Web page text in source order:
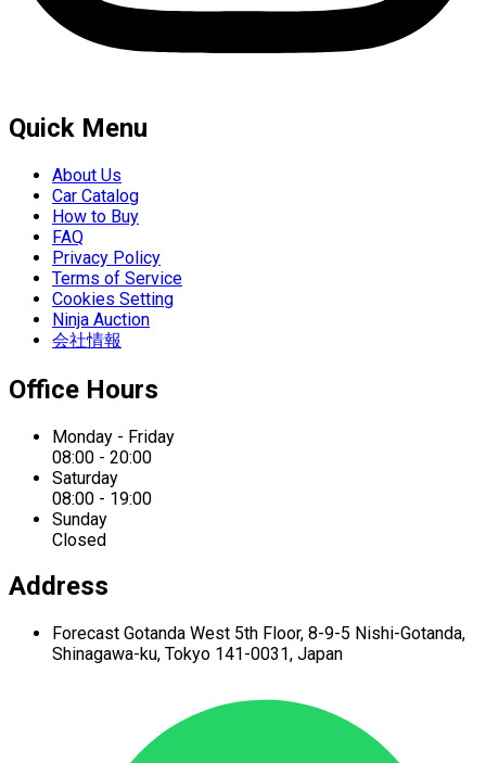
Quick Menu
About Us
Car Catalog
How to Buy
FAQ
Privacy Policy
Terms of Service
Cookies Setting
Ninja Auction
会社情報
Office Hours
Monday - Friday
08:00 - 20:00
Saturday
08:00 - 19:00
Sunday
Closed
Address
Forecast Gotanda West 5th Floor, 8-9-5 Nishi-Gotanda,
Shinagawa-ku, Tokyo 141-0031, Japan